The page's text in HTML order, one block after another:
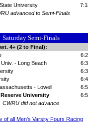
University
advanced to Semi-Finals
Saturday Semi-Finals
4+ (2 to Final):
- Long Beach
- Lowell
University
CWRU did not advance
of all Men's Varsity Fours Racing